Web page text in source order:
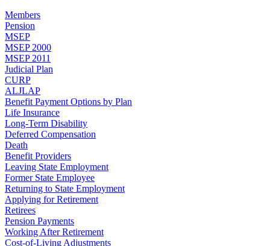
Members
Pension
MSEP
MSEP 2000
MSEP 2011
Judicial Plan
CURP
ALJLAP
Benefit Payment Options by Plan
Life Insurance
Long-Term Disability
Deferred Compensation
Death
Benefit Providers
Leaving State Employment
Former State Employee
Returning to State Employment
Applying for Retirement
Retirees
Pension Payments
Working After Retirement
Cost-of-Living Adjustments